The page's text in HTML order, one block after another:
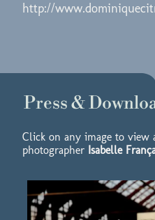
http://
Press &
Click on any image to view
photographer Isabelle